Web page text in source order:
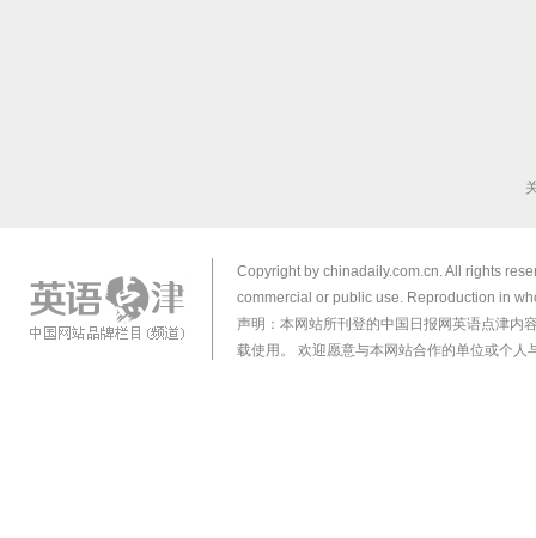
Copyright by chinadaily.com.cn. All rights
commercial or public use. Reproduction in
声明：本网站所刊登的中国日报网英语点津内
载使用。 欢迎愿意与本网站合作的单位或个人